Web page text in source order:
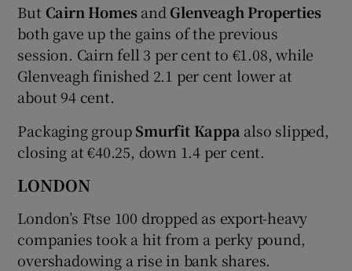
But Cairn Homesand Glenveagh Properties
both gave up the gains of the previous
session. Cairn fell 3 per cent to €1.08, while
Glenveagh finished 2.1 per cent lower at
about 94 cent.
Packaging groupSmurfit Kappa also slipped,
closing at €40.25, down 1.4 per cent.
LONDON
London’s Ftse 100 dropped as export-heavy
companies took a hit from a perky pound,
overshadowing a rise in bank shares.